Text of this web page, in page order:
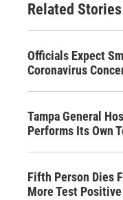
Related Stories
Officials Expect
Coronavirus
Tampa General
Performs Its Own
Fifth Person Dies
More Test Positive